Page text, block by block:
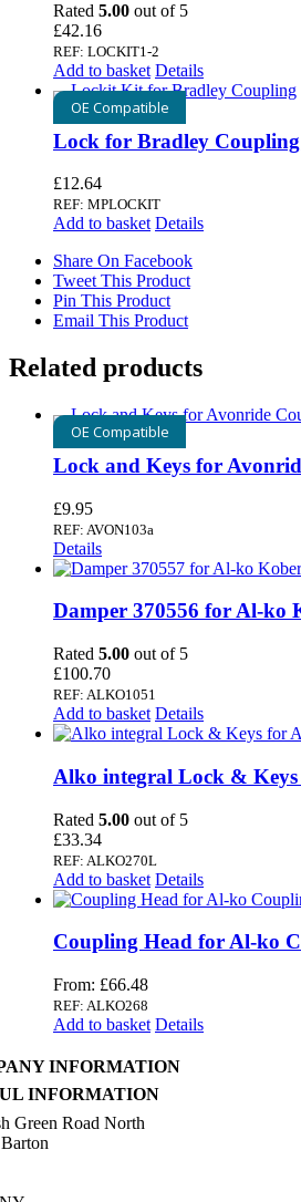
Rated 5.00 out of 5
£42.16
REF: LOCKIT1-2
Add to basket Details
OE Compatible
Lock for Bradley Coupling
£12.64
REF: MPLOCKIT
Add to basket Details
Share On Facebook
Tweet This Product
Pin This Product
Email This Product
Related products
OE Compatible
Lock and Keys for
£9.95
REF: AVON103a
Details
Damper 370556 for Al-ko
Rated 5.00 out of 5
£100.70
REF: ALKO1051
Add to basket Details
Alko integral Lock &
Rated 5.00 out of 5
£33.34
REF: ALKO270L
Add to basket Details
Coupling Head for Al-ko
From: £66.48
REF: ALKO268
Add to basket Details
INFORMATION
INFORMATION
Green Road North